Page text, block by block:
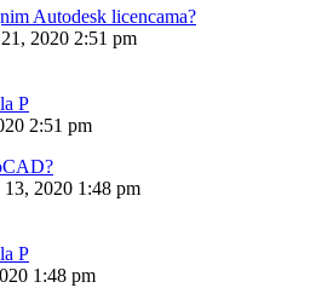
Autodesk licencama?
2020 2:51 pm
P
2:51 pm
2020 1:48 pm
P
1:48 pm